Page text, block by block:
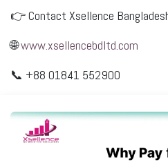
👉Contact Xsellence
🌐www.xsellencebdltd.com
📞 +88 01841 552900